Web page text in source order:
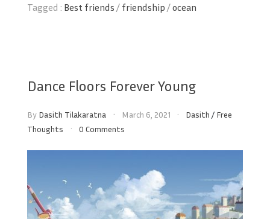
Tagged : Best friends / friendship /ocean
Dance Floors Forever Young
By Dasith Tilakaratna March 6, 2021 Dasith / Free
Thoughts
0 Comments